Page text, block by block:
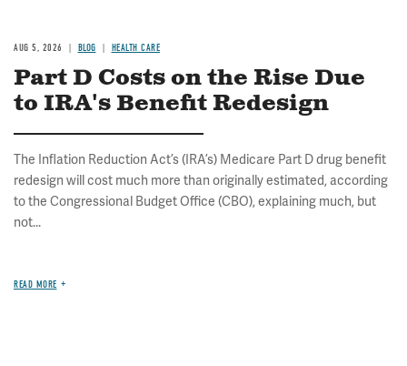
AUG 5, 2026 BLOG HEALTH CARE
Part D Costs on the Rise Due
to IRA's Benefit Redesign
The Inflation Reduction Act’s (IRA’s) Medicare Part D drug benefit
redesign will cost much more than originally estimated, according
to the Congressional Budget Office (CBO), explaining much, but
not...
READ MORE